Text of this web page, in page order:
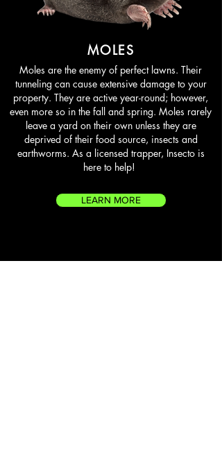
MOLES
Moles are the enemy of perfect lawns. Their
tunneling can cause extensive damage to your
property. They are active year-round; however,
even more so in the fall and spring. Moles rarely
leave a yard on their own unless they are
deprived of their food source, insects and
earthworms. As a licensed trapper, Insecto is
here to help!
LEARN MORE